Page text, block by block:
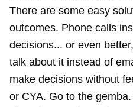
There are some easy
outcomes. Phone calls
decisions... or even
talk about it instead of
make decisions without
or CYA. Go to the